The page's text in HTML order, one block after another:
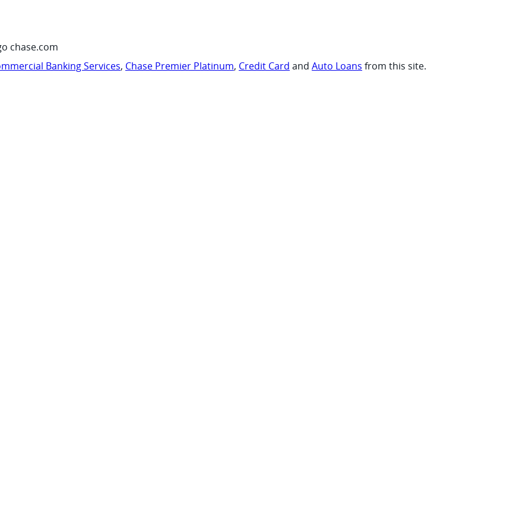
chase.com
Banking Services, Chase Premier Platinum, Credit Card and Auto Loans from this site.